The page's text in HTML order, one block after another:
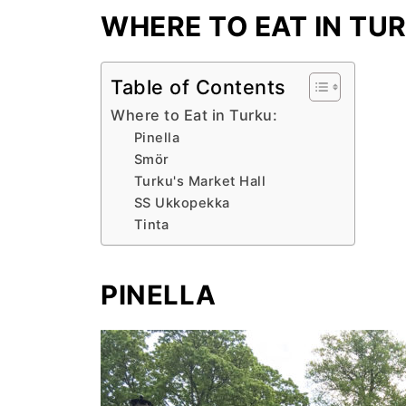
WHERE TO EAT IN
Table of Contents
Where to Eat in Turku:
Pinella
Smör
Turku's Market Hall
SS Ukkopekka
Tinta
PINELLA